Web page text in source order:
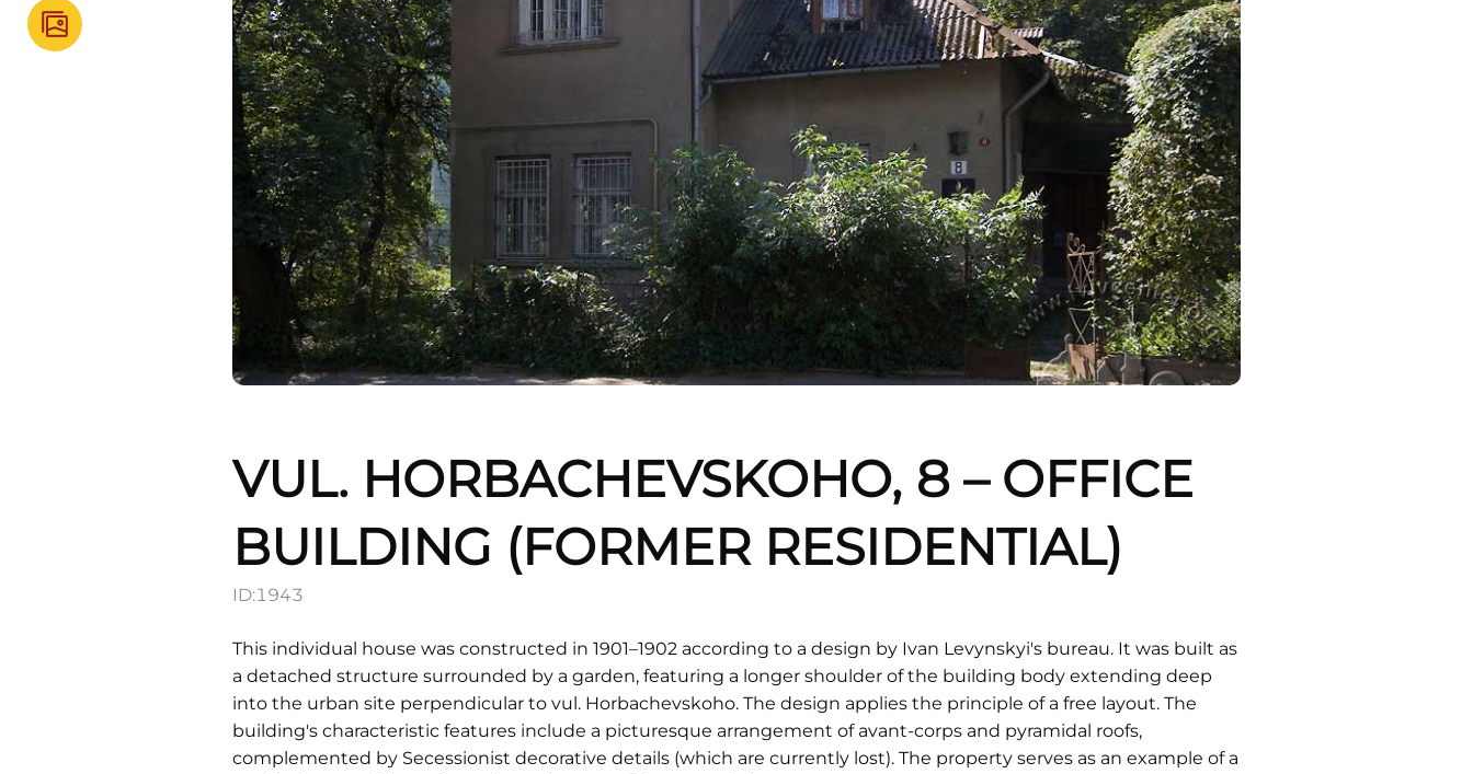
VUL. HORBACHEVSKOHO, 8 – OFFICE
BUILDING (FORMER RESIDENTIAL)
ID:1943
This individual house was constructed in 1901–1902 according to a design by Ivan Levynskyi's bureau. It was built as
a detached structure surrounded by a garden, featuring a longer shoulder of the building body extending deep
into the urban site perpendicular to vul. Horbachevskoho. The design applies the principle of a free layout. The
building's characteristic features include a picturesque arrangement of avant-corps and pyramidal roofs,
complemented by Secessionist decorative details (which are currently lost). The property serves as an example of a